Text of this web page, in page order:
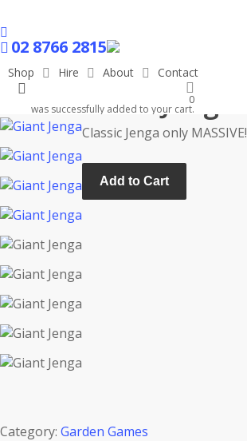
to
main
facebook
02 8766 2815
Shop Hire About Contact
0
was successfully added to your cart.
Giant Jenga
Classic Jenga only MASSIVE!
Add to Cart
Category: Garden Games